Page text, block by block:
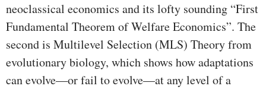
neoclassical economics and its lofty sounding “First
Fundamental Theorem of Welfare Economics”. The
second is Multilevel Selection (MLS) Theory from
evolutionary biology, which shows how adaptations
can evolve—or fail to evolve—at any level of a